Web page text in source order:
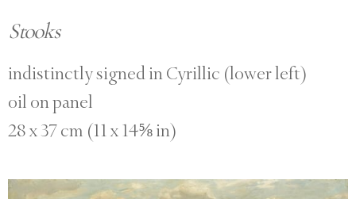
Stooks
indistinctly signed in Cyrillic (lower left)
oil on panel
28 x 37 cm (11 x 14⅝ in)